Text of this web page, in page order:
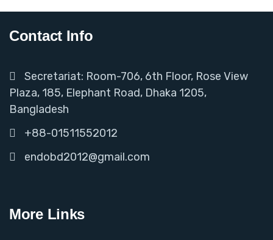
Contact Info
Secretariat: Room-706, 6th Floor, Rose View
Plaza, 185, Elephant Road, Dhaka 1205,
Bangladesh
+88-01511552012
endobd2012@gmail.com
More Links